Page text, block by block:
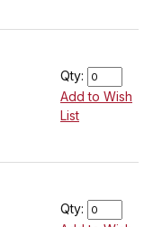
Qty:
Add to Wish
List
Qty: